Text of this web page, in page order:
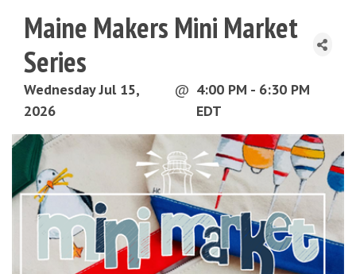
Maine Makers Mini Market
Series
Wednesday Jul 15,
2026
@ 4:00 PM - 6:30 PM
EDT